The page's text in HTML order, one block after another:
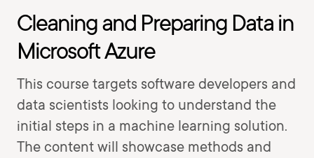
Cleaning and Preparing Data in
Microsoft Azure
This course targets software developers and
data scientists looking to understand the
initial steps in a machine learning solution.
The content will showcase methods and